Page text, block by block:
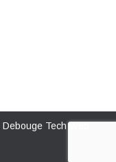
Debouge Tech Web